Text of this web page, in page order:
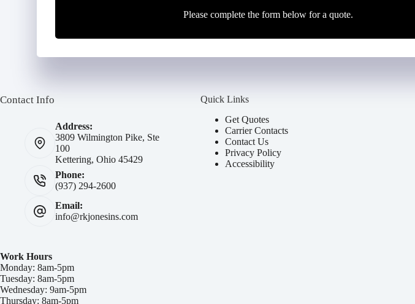
Please complete the form below for a quote.
Contact Info
Address:
3809 Wilmington Pike, Ste
100
Kettering, Ohio 45429
Phone:
(937) 294-2600
Email:
info@rkjonesins.com
Work Hours
Monday: 8am-5pm
Tuesday: 8am-5pm
Wednesday: 9am-5pm
Thursday: 8am-5pm
Quick Links
Get Quotes
Carrier Contacts
Contact Us
Privacy Policy
Accessibility